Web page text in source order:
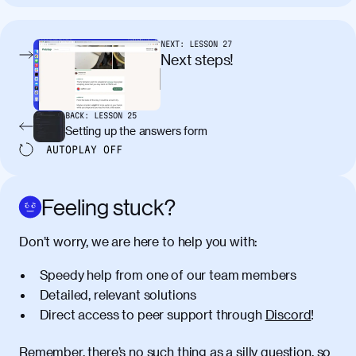
pellentesque, nibh auctor vehicula
egestas, nunc purus molestie urna, eget
maximus elit arcu id mauris. Nunc
egestas congue dui, a posuere justo.
Aliquam leo libero, lacinia at justo quis,
tincidunt iaculis felis. Aliquam tempus
varius vulputate. Donec porta, sem eu
amet massa.
tincidunt. Duis quis ipsum turpis. Donec
natoque penatibus et magnis dis
parturient montes, nascetur ridiculus
mus. Duis hendrerit lacus quis odio
diam. Class aptent taciti sociosqu ad
NEXT: LESSON 27
Next steps!
BACK: LESSON 25
Setting up the answers form
AUTOPLAY OFF
Feeling stuck?
Don’t worry, we are here to help you with:
Speedy help from one of our team members
Detailed, relevant solutions
Direct access to peer support through Discord!
Remember, there’s no such thing as a silly question, so